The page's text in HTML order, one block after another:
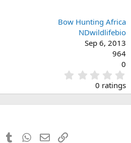
Bow Hunting Africa
NDwildlifebio
Sep 6, 2013
964
0
.
0
0
0 ratings
PinterestTumblr WhatsApp
EmailLink